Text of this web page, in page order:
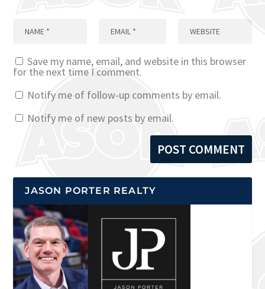
Save my name, email, and website in this browser
for the next time I comment.
Notify me of follow-up comments by email.
Notify me of new posts by email.
JASON PORTER REALTY